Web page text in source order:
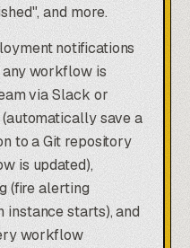
and more.
notifications
workflow is
via Slack or
save a
to a Git repository
is updated),
(fire alerting
starts), and
workflow